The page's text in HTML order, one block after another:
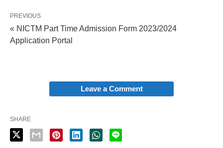
PREVIOUS
« NICTM Part Time Admission Form 2023/2024
Application Portal
Leave a Comment
SHARE